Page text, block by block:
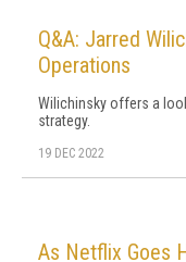
Q&A: Jarred
Operations
Wilichinsky offers a
strategy.
19 DEC 2022
As Netflix Goes